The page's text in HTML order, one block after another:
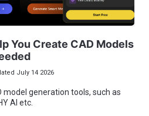
You Create CAD Models
July 14 2026
model generation tools, such as
AI etc.